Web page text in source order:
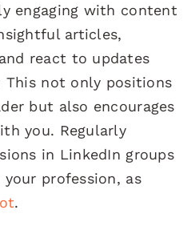
engaging with content
articles,
react to updates
not only positions
but also encourages
you. Regularly
in LinkedIn groups
profession, as
.